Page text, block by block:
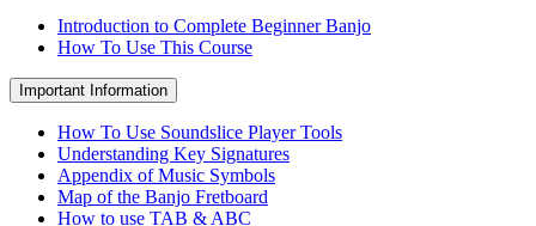
Introduction to Complete Beginner Banjo
How To Use This Course
Important Information
How To Use Soundslice Player Tools
Understanding Key Signatures
Appendix of Music Symbols
Map of the Banjo Fretboard
How to use TAB & ABC